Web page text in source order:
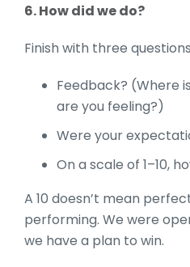
6. How did we do?
Finish with three
Feedback? (Where
are you feeling?)
Were your
On a scale of 1–10,
A 10 doesn’t mean
performing. We were
we have a plan to win.